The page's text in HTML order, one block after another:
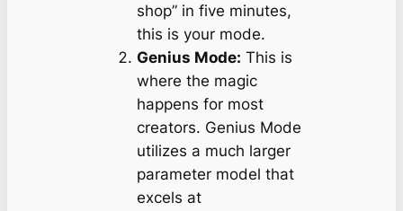
shop” in five minutes,
this is your mode.
Genius Mode: This is
where the magic
happens for most
creators. Genius Mode
utilizes a much larger
parameter model that
excels at